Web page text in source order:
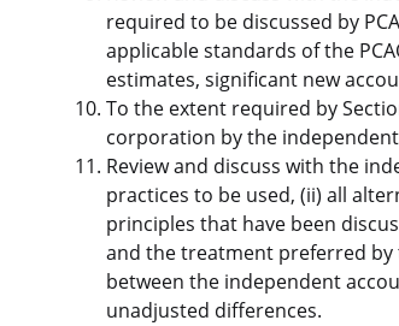
required to be discussed by
applicable standards of the
estimates, significant new
To the extent required by
corporation by the
Review and discuss with the
practices to be used, (ii) all
principles that have been
and the treatment preferred
between the independent
unadjusted differences.